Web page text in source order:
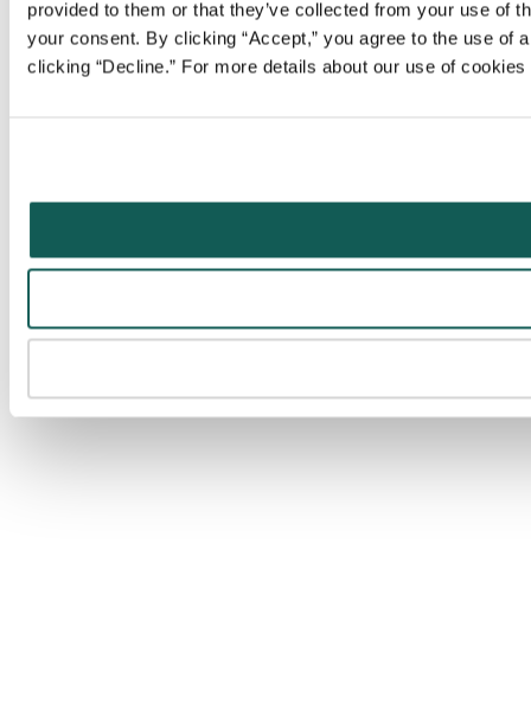
provided to them or that they’ve collected from your use of
your consent. By clicking “Accept,” you agree to the use
clicking “Decline.” For more details about our use of